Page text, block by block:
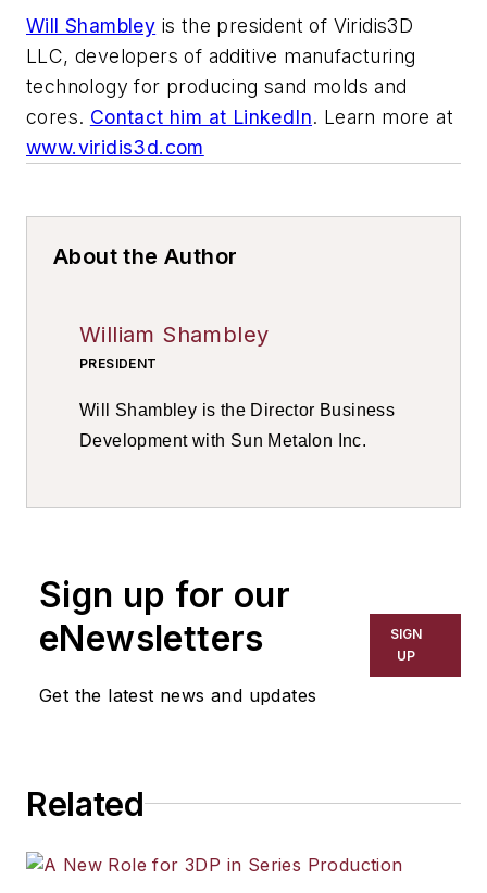
Will Shambley is the president of Viridis3D
LLC, developers of additive manufacturing
technology for producing sand molds and
cores. Contact him at LinkedIn. Learn more at
www.viridis3d.com
About the Author
William Shambley
PRESIDENT
Will Shambley is the Director Business
Development with Sun Metalon Inc.
Sign up for our
eNewsletters
Get the latest news and updates
SIGN
UP
Related